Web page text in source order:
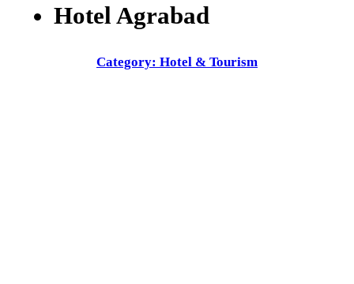
Hotel Agrabad
Category: Hotel & Tourism